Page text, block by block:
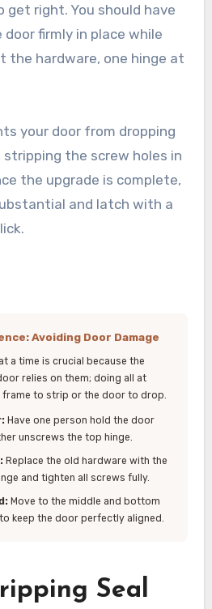
get right. You should have
firmly in place while
the hardware, one hinge at
your door from dropping
stripping the screw holes in
the upgrade is complete,
and latch with a
Avoiding Door Damage
a time is crucial because the
relies on them; doing all at
frame to strip or the door to drop.
Have one person hold the door
unscrews the top hinge.
Replace the old hardware with the
and tighten all screws fully.
Move to the middle and bottom
keep the door perfectly aligned.
Seal